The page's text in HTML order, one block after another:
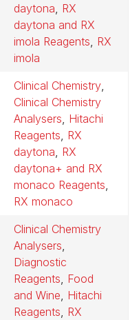
daytona RX
daytona and RX
imola Reagents RX
imola
Clinical Chemistry
Clinical Chemistry
Analysers Hitachi
Reagents RX
daytona RX
daytona+ and RX
monaco Reagents
RX monaco
Clinical Chemistry
Analysers
Diagnostic
Reagents Food
and Wine Hitachi
Reagents RX